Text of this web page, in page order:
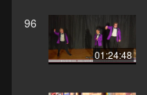
96
01:24:48